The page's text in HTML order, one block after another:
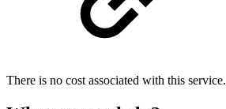
There is no cost associated with this service.